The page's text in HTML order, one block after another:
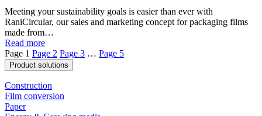
Meeting your sustainability goals is easier than ever with
RaniCircular, our sales and marketing concept for packaging films
made from…
Read more
Page 1 Page 2 Page 3 … Page 5
Product solutions
Construction
Film conversion
Paper